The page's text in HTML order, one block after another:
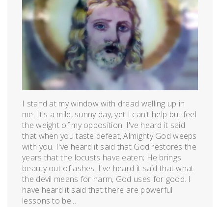
I stand at my window with dread welling up in
me. It's a mild, sunny day, yet I can't help but feel
the weight of my opposition. I've heard it said
that when you taste defeat, Almighty God weeps
with you. I've heard it said that God restores the
years that the locusts have eaten; He brings
beauty out of ashes. I've heard it said that what
the devil means for harm, God uses for good. I
have heard it said that there are powerful
lessons to be...